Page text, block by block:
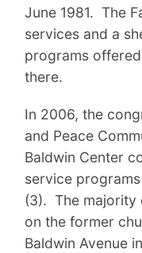
June 1981. The
services and a
programs
there.
In 2006, the
and Peace
Baldwin Center
service
(3). The majority
on the former
Baldwin Avenue